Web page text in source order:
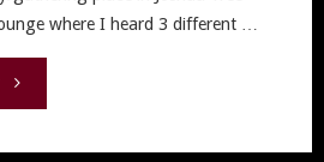
where I heard 3 different …
"Death